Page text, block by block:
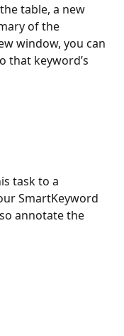
table, a new
of the
window, you can
that keyword’s
task to a
SmartKeyword
annotate the